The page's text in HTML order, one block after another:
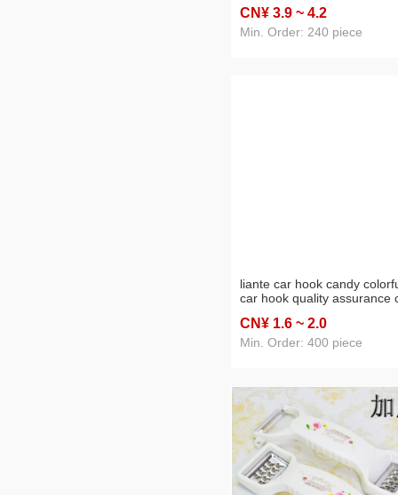
proof dehumidification box
desiccant two-in-one
CN¥ 3.9 ~ 4.2
Min. Order: 240 piece
liante car hook candy
car hook quality assurance
direct sales
CN¥ 1.6 ~ 2.0
Min. Order: 400 piece